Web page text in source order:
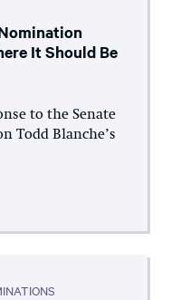
It Should Be
to the Senate
Todd Blanche’s